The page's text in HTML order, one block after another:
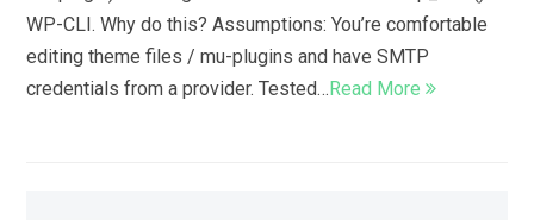
WP-CLI. Why do this? Assumptions: You’re comfortable
editing theme files / mu-plugins and have SMTP
credentials from a provider. Tested…Read More